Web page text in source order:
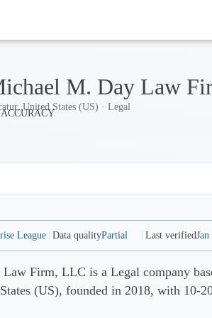
M. Day Law
United States (US) · Legal
League Data qualityPartial Last verified
Firm, LLC is a Legal company
(US), founded in 2018, with 10-